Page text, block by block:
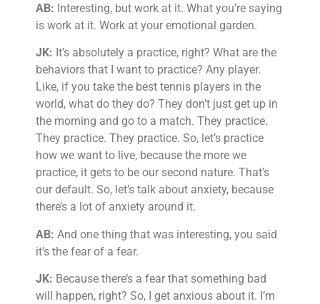
AB: Interesting, but work at it. What you’re saying
is work at it. Work at your emotional garden.
JK: It’s absolutely a practice, right? What are the
behaviors that I want to practice? Any player.
Like, if you take the best tennis players in the
world, what do they do? They don’t just get up in
the morning and go to a match. They practice.
They practice. They practice. So, let’s practice
how we want to live, because the more we
practice, it gets to be our second nature. That’s
our default. So, let’s talk about anxiety, because
there’s a lot of anxiety around it.
AB: And one thing that was interesting, you said
it’s the fear of a fear.
JK: Because there’s a fear that something bad
will happen, right? So, I get anxious about it. I’m